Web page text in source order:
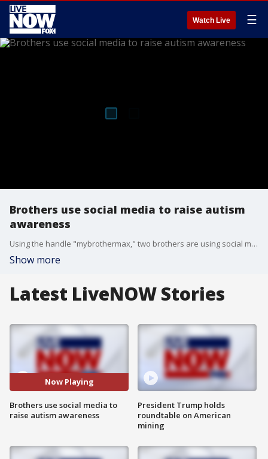
Watch Live ☰
Brothers use social media to raise autism
awareness
Using the handle "mybrothermax," two brothers are using social media to raise autism awareness. Police recognized their efforts Wednesday.
Show more
Latest LiveNOW Stories
Now Playing
Brothers use social media to
raise autism awareness
President Trump holds
roundtable on American
mining